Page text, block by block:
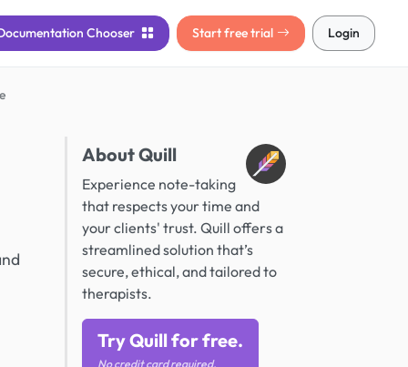
Chooser Start free trial Login
About Quill
Experience note-taking
that respects your time and
your clients' trust. Quill offers a
streamlined solution that’s
secure, ethical, and tailored to
therapists.
Try Quill for free.
No credit card required.